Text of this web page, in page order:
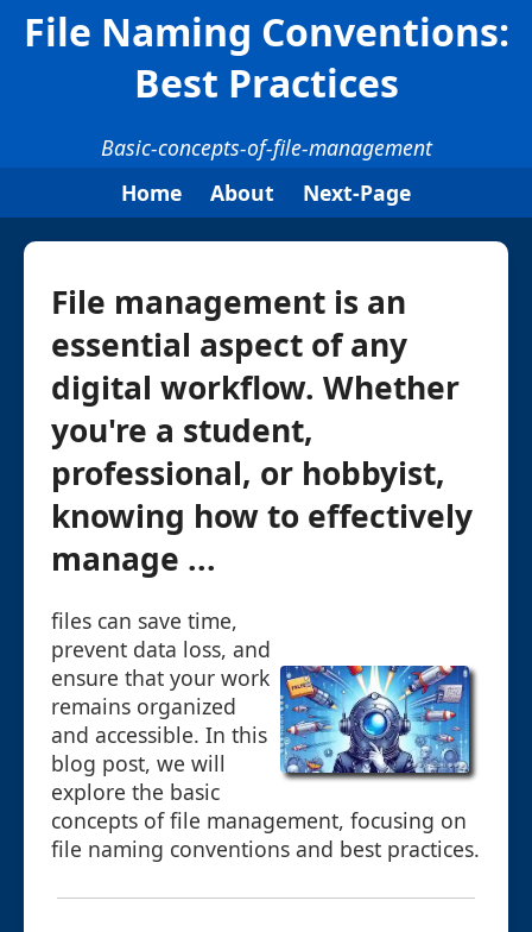
File Naming Conventions:
Best Practices
Basic-concepts-of-file-management
Home
About Next-Page
File management is an
essential aspect of any
digital workflow. Whether
you're a student,
professional, or hobbyist,
knowing how to effectively
manage ...
files can save time,
prevent data loss, and
ensure that your work
remains organized
and accessible. In this
blog post, we will
explore the basic
concepts of file management, focusing on
file naming conventions and best practices.